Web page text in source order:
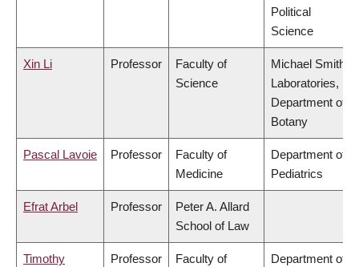
Political
Science
Xin Li Professor
Faculty of
Science
Michael Smith
Laboratories,
Department of
Botany
Pascal Lavoie Professor
Faculty of
Medicine
Department of
Pediatrics
Efrat Arbel Professor
Peter A. Allard
School of Law
Timothy
Professor
Faculty of
Department of